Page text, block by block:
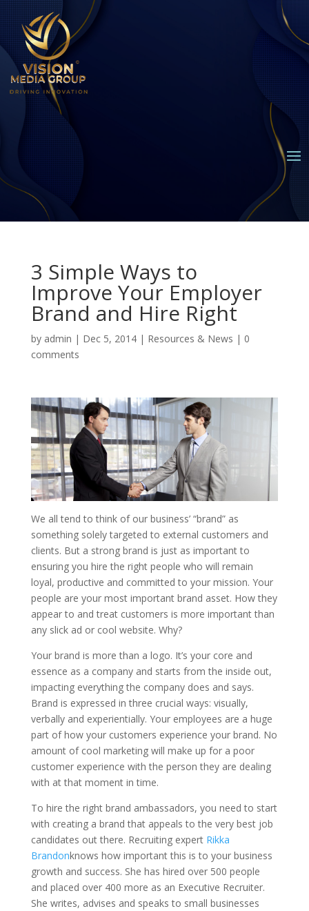
3 Simple Ways to
Improve Your Employer
Brand and Hire Right
by admin | Dec 5, 2014| Resources & News | 0
comments
We all tend to think of our business’ “brand” as
something solely targeted to external customers and
clients. But a strong brand is just as important to
ensuring you hire the right people who will remain
loyal, productive and committed to your mission. Your
people are your most important brand asset. How they
appear to and treat customers is more important than
any slick ad or cool website. Why?
Your brand is more than a logo. It’s your core and
essence as a company and starts from the inside out,
impacting everything the company does and says.
Brand is expressed in three crucial ways: visually,
verbally and experientially. Your employees are a huge
part of how your customers experience your brand. No
amount of cool marketing will make up for a poor
customer experience with the person they are dealing
with at that moment in time.
To hire the right brand ambassadors, you need to start
with creating a brand that appeals to the very best job
candidates out there. Recruiting expert Rikka
Brandonknows how important this is to your business
growth and success. She has hired over 500 people
and placed over 400 more as an Executive Recruiter.
She writes, advises and speaks to small businesses